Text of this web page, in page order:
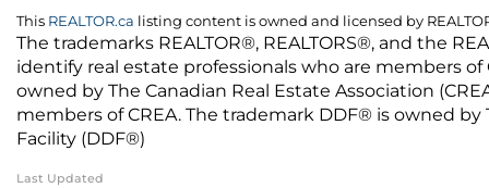
This REALTOR.ca listing content is owned and licensed by
The trademarks REALTOR®, REALTORS®, and the
identify real estate professionals who are members
owned by The Canadian Real Estate Association
members of CREA. The trademark DDF® is owned
Facility (DDF®)
Last Updated